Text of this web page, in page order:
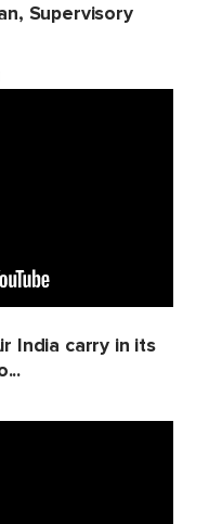
Supervisory
India carry in its